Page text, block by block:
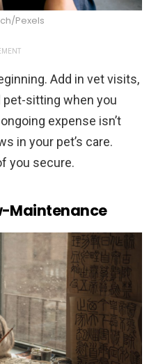
Pexels
Add in vet visits,
pet-sitting when you
expense isn’t
in your pet’s care.
you secure.
Maintenance